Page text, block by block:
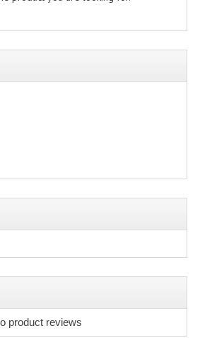
product reviews